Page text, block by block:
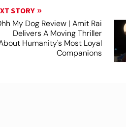
STORY
My Dog Review | Amit Rai
Delivers A Moving Thriller
Humanity's Most Loyal
Companions